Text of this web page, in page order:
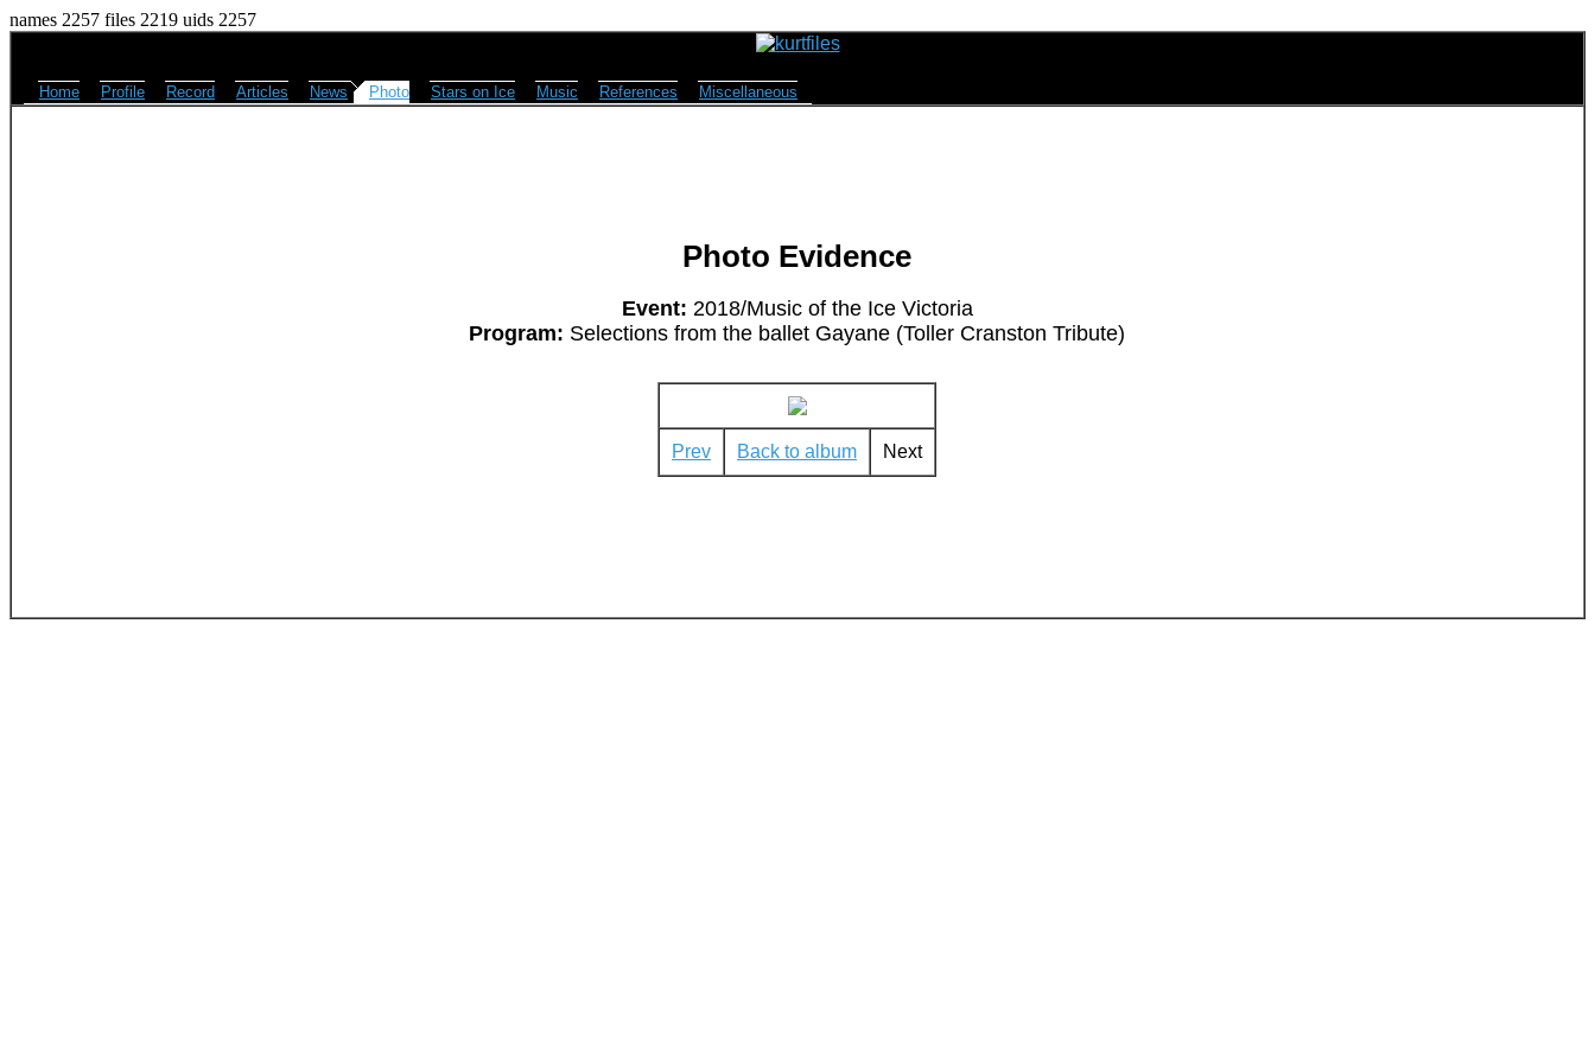
names 2257 files 2219 uids 2257
Home Profile Record Articles News Photo Stars on Ice Music References Miscellaneous
Photo Evidence
Event: 2018/Music of the Ice Victoria
Program: Selections from the ballet Gayane (Toller Cranston Tribute)
Prev Back to album Next